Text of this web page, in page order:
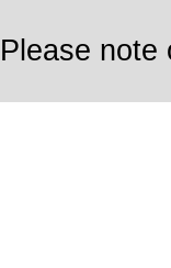
Please note